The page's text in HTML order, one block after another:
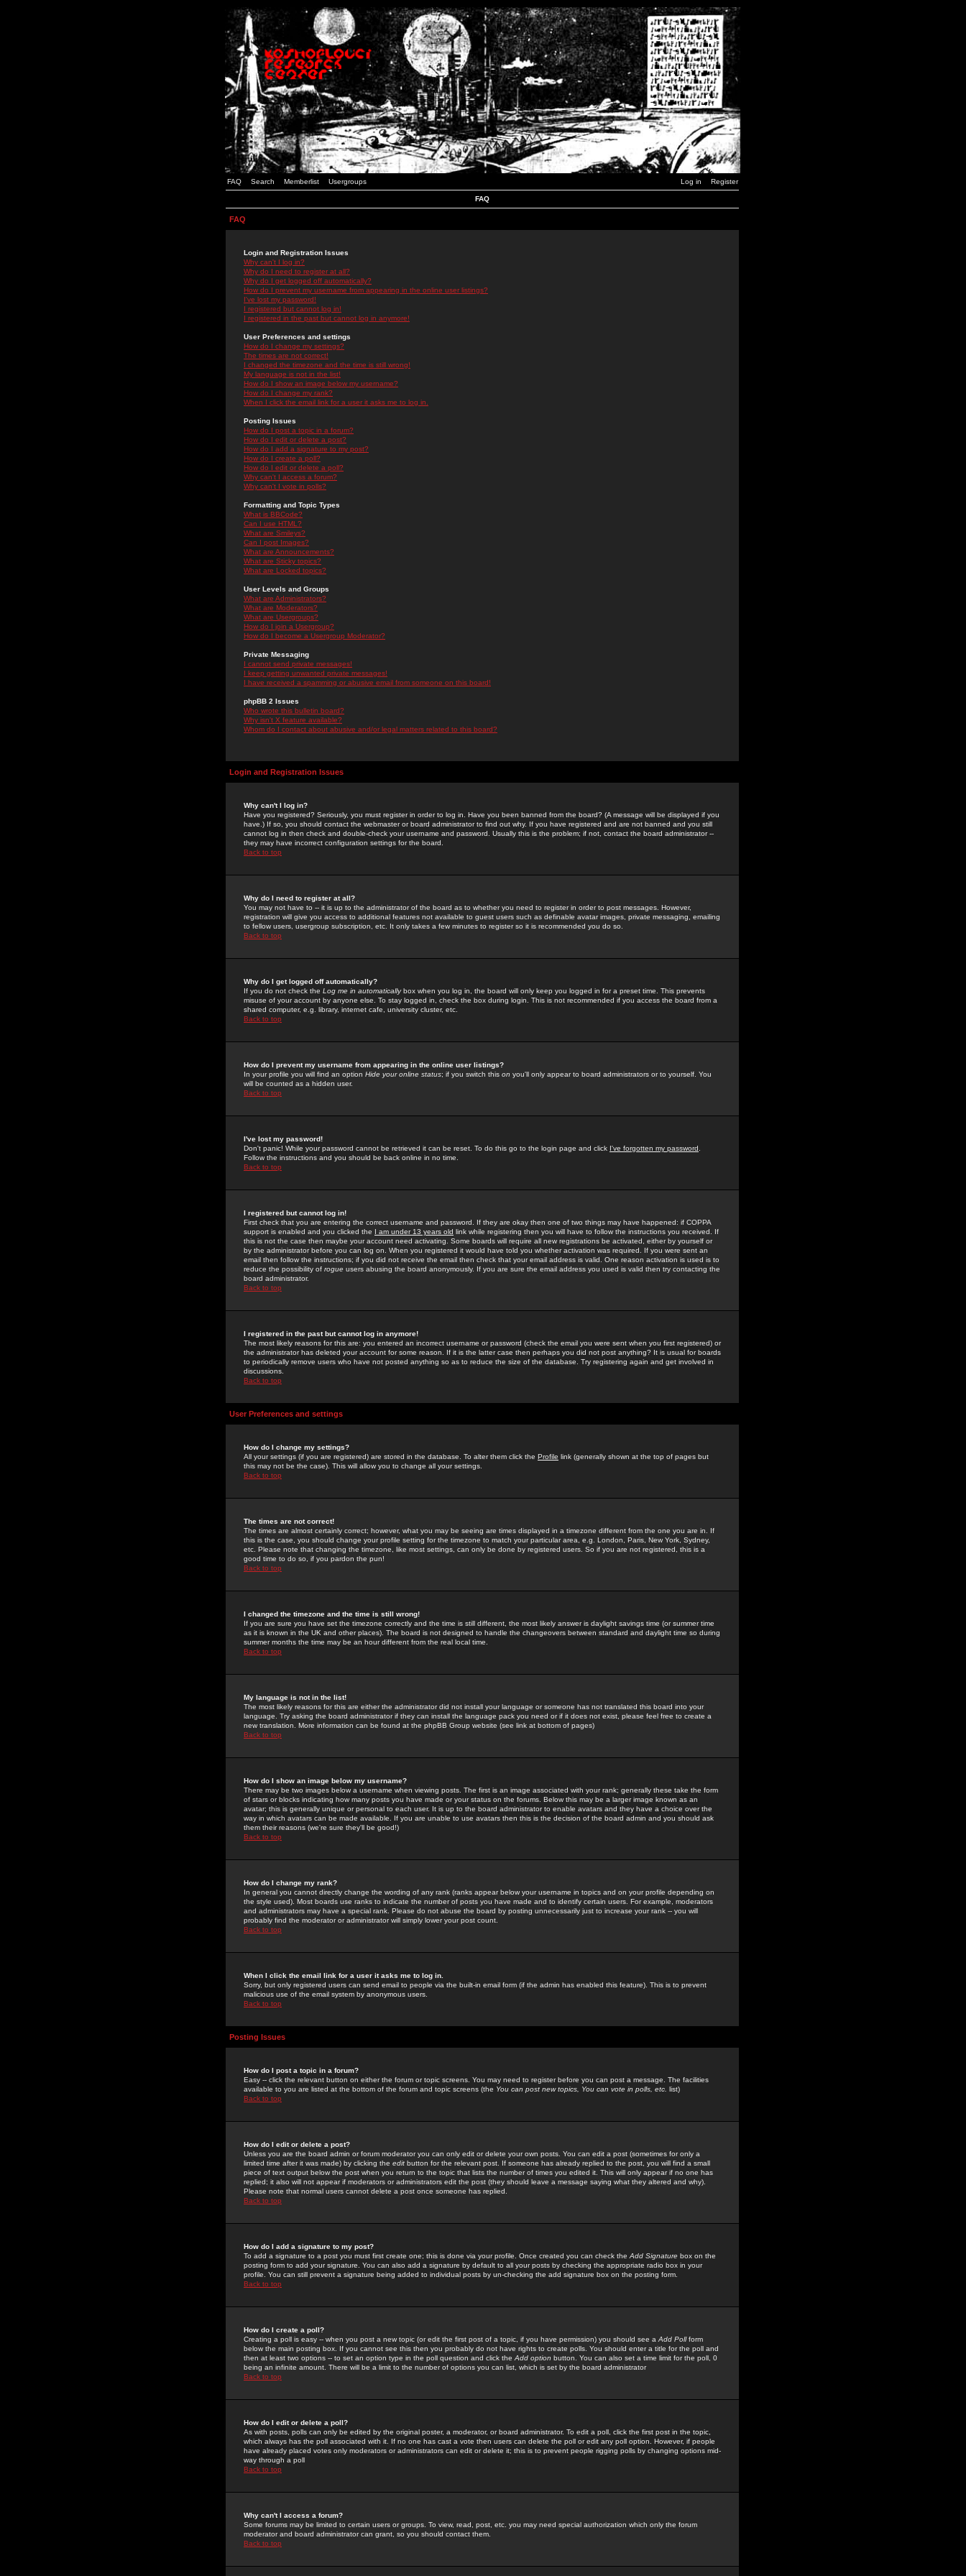
FAQ Search Memberlist Usergroups Log in Register
FAQ
FAQ
Login and Registration Issues
Why can't I log in?
Why do I need to register at all?
Why do I get logged off automatically?
How do I prevent my username from appearing in the online user listings?
I've lost my password!
I registered but cannot log in!
I registered in the past but cannot log in anymore!
User Preferences and settings
How do I change my settings?
The times are not correct!
I changed the timezone and the time is still wrong!
My language is not in the list!
How do I show an image below my username?
How do I change my rank?
When I click the email link for a user it asks me to log in.
Posting Issues
How do I post a topic in a forum?
How do I edit or delete a post?
How do I add a signature to my post?
How do I create a poll?
How do I edit or delete a poll?
Why can't I access a forum?
Why can't I vote in polls?
Formatting and Topic Types
What is BBCode?
Can I use HTML?
What are Smileys?
Can I post Images?
What are Announcements?
What are Sticky topics?
What are Locked topics?
User Levels and Groups
What are Administrators?
What are Moderators?
What are Usergroups?
How do I join a Usergroup?
How do I become a Usergroup Moderator?
Private Messaging
I cannot send private messages!
I keep getting unwanted private messages!
I have received a spamming or abusive email from someone on this board!
phpBB 2 Issues
Who wrote this bulletin board?
Why isn't X feature available?
Whom do I contact about abusive and/or legal matters related to this board?
Login and Registration Issues
Why can't I log in?
Have you registered? Seriously, you must register in order to log in. Have you been banned from the board? (A message will be displayed if you
have.) If so, you should contact the webmaster or board administrator to find out why. If you have registered and are not banned and you still
cannot log in then check and double-check your username and password. Usually this is the problem; if not, contact the board administrator --
they may have incorrect configuration settings for the board.
Back to top
Why do I need to register at all?
You may not have to -- it is up to the administrator of the board as to whether you need to register in order to post messages. However,
registration will give you access to additional features not available to guest users such as definable avatar images, private messaging, emailing
to fellow users, usergroup subscription, etc. It only takes a few minutes to register so it is recommended you do so.
Back to top
Why do I get logged off automatically?
If you do not check the Log me in automaticallybox when you log in, the board will only keep you logged in for a preset time. This prevents
misuse of your account by anyone else. To stay logged in, check the box during login. This is not recommended if you access the board from a
shared computer, e.g. library, internet cafe, university cluster, etc.
Back to top
How do I prevent my username from appearing in the online user listings?
In your profile you will find an option Hide your online status; if you switch this on you'll only appear to board administrators or to yourself. You
will be counted as a hidden user.
Back to top
I've lost my password!
Don't panic! While your password cannot be retrieved it can be reset. To do this go to the login page and click I've forgotten my password
Follow the instructions and you should be back online in no time.
Back to top
I registered but cannot log in!
First check that you are entering the correct username and password. If they are okay then one of two things may have happened: if COPPA
support is enabled and you clicked the I am under 13 years old link while registering then you will have to follow the instructions you received. If
this is not the case then maybe your account need activating. Some boards will require all new registrations be activated, either by yourself or
by the administrator before you can log on. When you registered it would have told you whether activation was required. If you were sent an
email then follow the instructions; if you did not receive the email then check that your email address is valid. One reason activation is used is to
reduce the possibility of rogue users abusing the board anonymously. If you are sure the email address you used is valid then try contacting the
board administrator.
Back to top
I registered in the past but cannot log in anymore!
The most likely reasons for this are: you entered an incorrect username or password (check the email you were sent when you first registered) or
the administrator has deleted your account for some reason. If it is the latter case then perhaps you did not post anything? It is usual for boards
to periodically remove users who have not posted anything so as to reduce the size of the database. Try registering again and get involved in
discussions.
Back to top
User Preferences and settings
How do I change my settings?
All your settings (if you are registered) are stored in the database. To alter them click the Profile link (generally shown at the top of pages but
this may not be the case). This will allow you to change all your settings.
Back to top
The times are not correct!
The times are almost certainly correct; however, what you may be seeing are times displayed in a timezone different from the one you are in. If
this is the case, you should change your profile setting for the timezone to match your particular area, e.g. London, Paris, New York, Sydney,
etc. Please note that changing the timezone, like most settings, can only be done by registered users. So if you are not registered, this is a
good time to do so, if you pardon the pun!
Back to top
I changed the timezone and the time is still wrong!
If you are sure you have set the timezone correctly and the time is still different, the most likely answer is daylight savings time (or summer time
as it is known in the UK and other places). The board is not designed to handle the changeovers between standard and daylight time so during
summer months the time may be an hour different from the real local time.
Back to top
My language is not in the list!
The most likely reasons for this are either the administrator did not install your language or someone has not translated this board into your
language. Try asking the board administrator if they can install the language pack you need or if it does not exist, please feel free to create a
new translation. More information can be found at the phpBB Group website (see link at bottom of pages)
Back to top
How do I show an image below my username?
There may be two images below a username when viewing posts. The first is an image associated with your rank; generally these take the form
of stars or blocks indicating how many posts you have made or your status on the forums. Below this may be a larger image known as an
avatar; this is generally unique or personal to each user. It is up to the board administrator to enable avatars and they have a choice over the
way in which avatars can be made available. If you are unable to use avatars then this is the decision of the board admin and you should ask
them their reasons (we're sure they'll be good!)
Back to top
How do I change my rank?
In general you cannot directly change the wording of any rank (ranks appear below your username in topics and on your profile depending on
the style used). Most boards use ranks to indicate the number of posts you have made and to identify certain users. For example, moderators
and administrators may have a special rank. Please do not abuse the board by posting unnecessarily just to increase your rank -- you will
probably find the moderator or administrator will simply lower your post count.
Back to top
When I click the email link for a user it asks me to log in.
Sorry, but only registered users can send email to people via the built-in email form (if the admin has enabled this feature). This is to prevent
malicious use of the email system by anonymous users.
Back to top
Posting Issues
How do I post a topic in a forum?
Easy -- click the relevant button on either the forum or topic screens. You may need to register before you can post a message. The facilities
available to you are listed at the bottom of the forum and topic screens (the You can post new topics, You can vote in polls, etc. list)
Back to top
How do I edit or delete a post?
Unless you are the board admin or forum moderator you can only edit or delete your own posts. You can edit a post (sometimes for only a
limited time after it was made) by clicking the edit button for the relevant post. If someone has already replied to the post, you will find a small
piece of text output below the post when you return to the topic that lists the number of times you edited it. This will only appear if no one has
replied; it also will not appear if moderators or administrators edit the post (they should leave a message saying what they altered and why).
Please note that normal users cannot delete a post once someone has replied.
Back to top
How do I add a signature to my post?
To add a signature to a post you must first create one; this is done via your profile. Once created you can check the Add Signature box on the
posting form to add your signature. You can also add a signature by default to all your posts by checking the appropriate radio box in your
profile. You can still prevent a signature being added to individual posts by un-checking the add signature box on the posting form.
Back to top
How do I create a poll?
Creating a poll is easy -- when you post a new topic (or edit the first post of a topic, if you have permission) you should see a Add Pollform
below the main posting box. If you cannot see this then you probably do not have rights to create polls. You should enter a title for the poll and
then at least two options -- to set an option type in the poll question and click the Add option button. You can also set a time limit for the poll, 0
being an infinite amount. There will be a limit to the number of options you can list, which is set by the board administrator
Back to top
How do I edit or delete a poll?
As with posts, polls can only be edited by the original poster, a moderator, or board administrator. To edit a poll, click the first post in the topic,
which always has the poll associated with it. If no one has cast a vote then users can delete the poll or edit any poll option. However, if people
have already placed votes only moderators or administrators can edit or delete it; this is to prevent people rigging polls by changing options mid-
way through a poll
Back to top
Why can't I access a forum?
Some forums may be limited to certain users or groups. To view, read, post, etc. you may need special authorization which only the forum
moderator and board administrator can grant, so you should contact them.
Back to top